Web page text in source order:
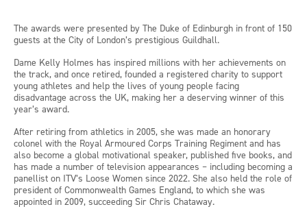
The awards were presented by The Duke of Edinburgh in front of 150
guests at the City of London’s prestigious Guildhall.
Dame Kelly Holmes has inspired millions with her achievements on
the track, and once retired, founded a registered charity to support
young athletes and help the lives of young people facing
disadvantage across the UK, making her a deserving winner of this
year’s award.
After retiring from athletics in 2005, she was made an honorary
colonel with the Royal Armoured Corps Training Regiment and has
also become a global motivational speaker, published five books, and
has made a number of television appearances – including becoming a
panellist on ITV’s Loose Women since 2022. She also held the role of
president of Commonwealth Games England, to which she was
appointed in 2009, succeeding Sir Chris Chataway.